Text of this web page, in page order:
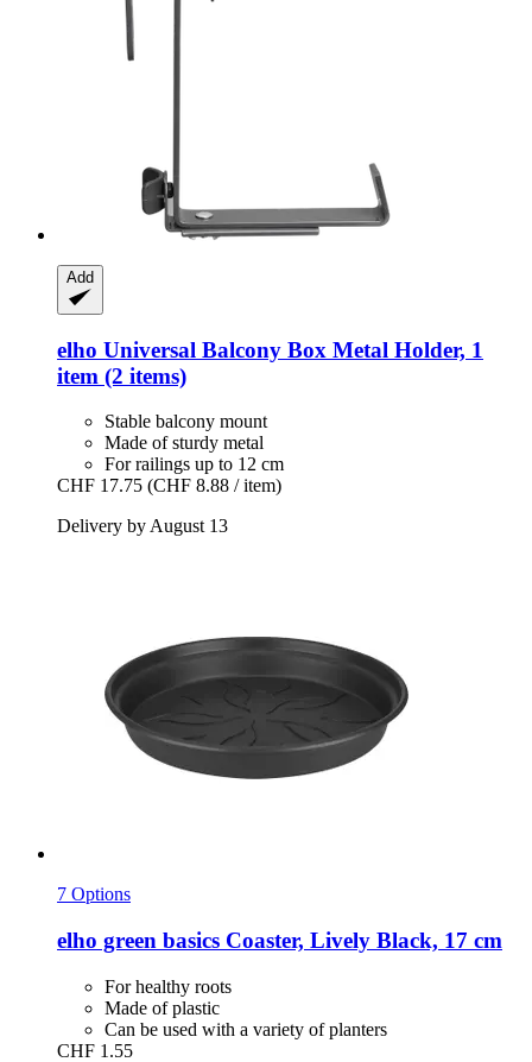
Add
elho Universal Balcony Box Metal Holder, 1
item (2 items)
Stable balcony mount
Made of sturdy metal
For railings up to 12 cm
CHF 17.75 (CHF 8.88 / item)
Delivery by August 13
7 Options
elho green basics Coaster, Lively Black, 17 cm
For healthy roots
Made of plastic
Can be used with a variety of planters
CHF 1.55